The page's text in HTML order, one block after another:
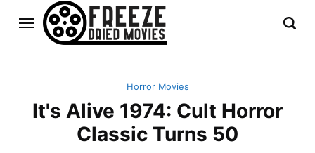
Horror Movies
It's Alive 1974: Cult Horror
Classic Turns 50